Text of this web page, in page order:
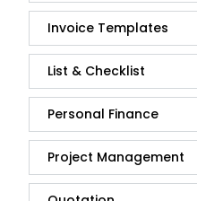
Invoice Templates
List & Checklist
Personal Finance
Project Management